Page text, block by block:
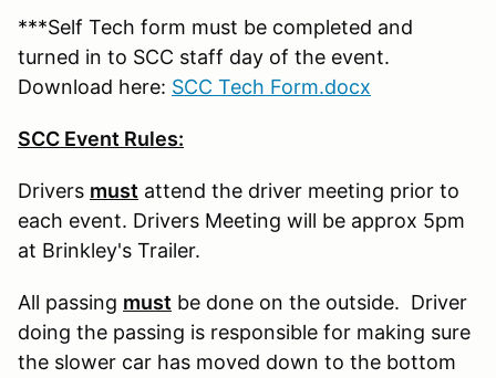
***Self Tech form must be completed and
turned in to SCC staff day of the event.
Download here: SCC Tech Form.docx
SCC Event Rules:
Drivers must attend the driver meeting prior to
each event. Drivers Meeting will be approx 5pm
at Brinkley's Trailer.
All passing must be done on the outside. Driver
doing the passing is responsible for making sure
the slower car has moved down to the bottom